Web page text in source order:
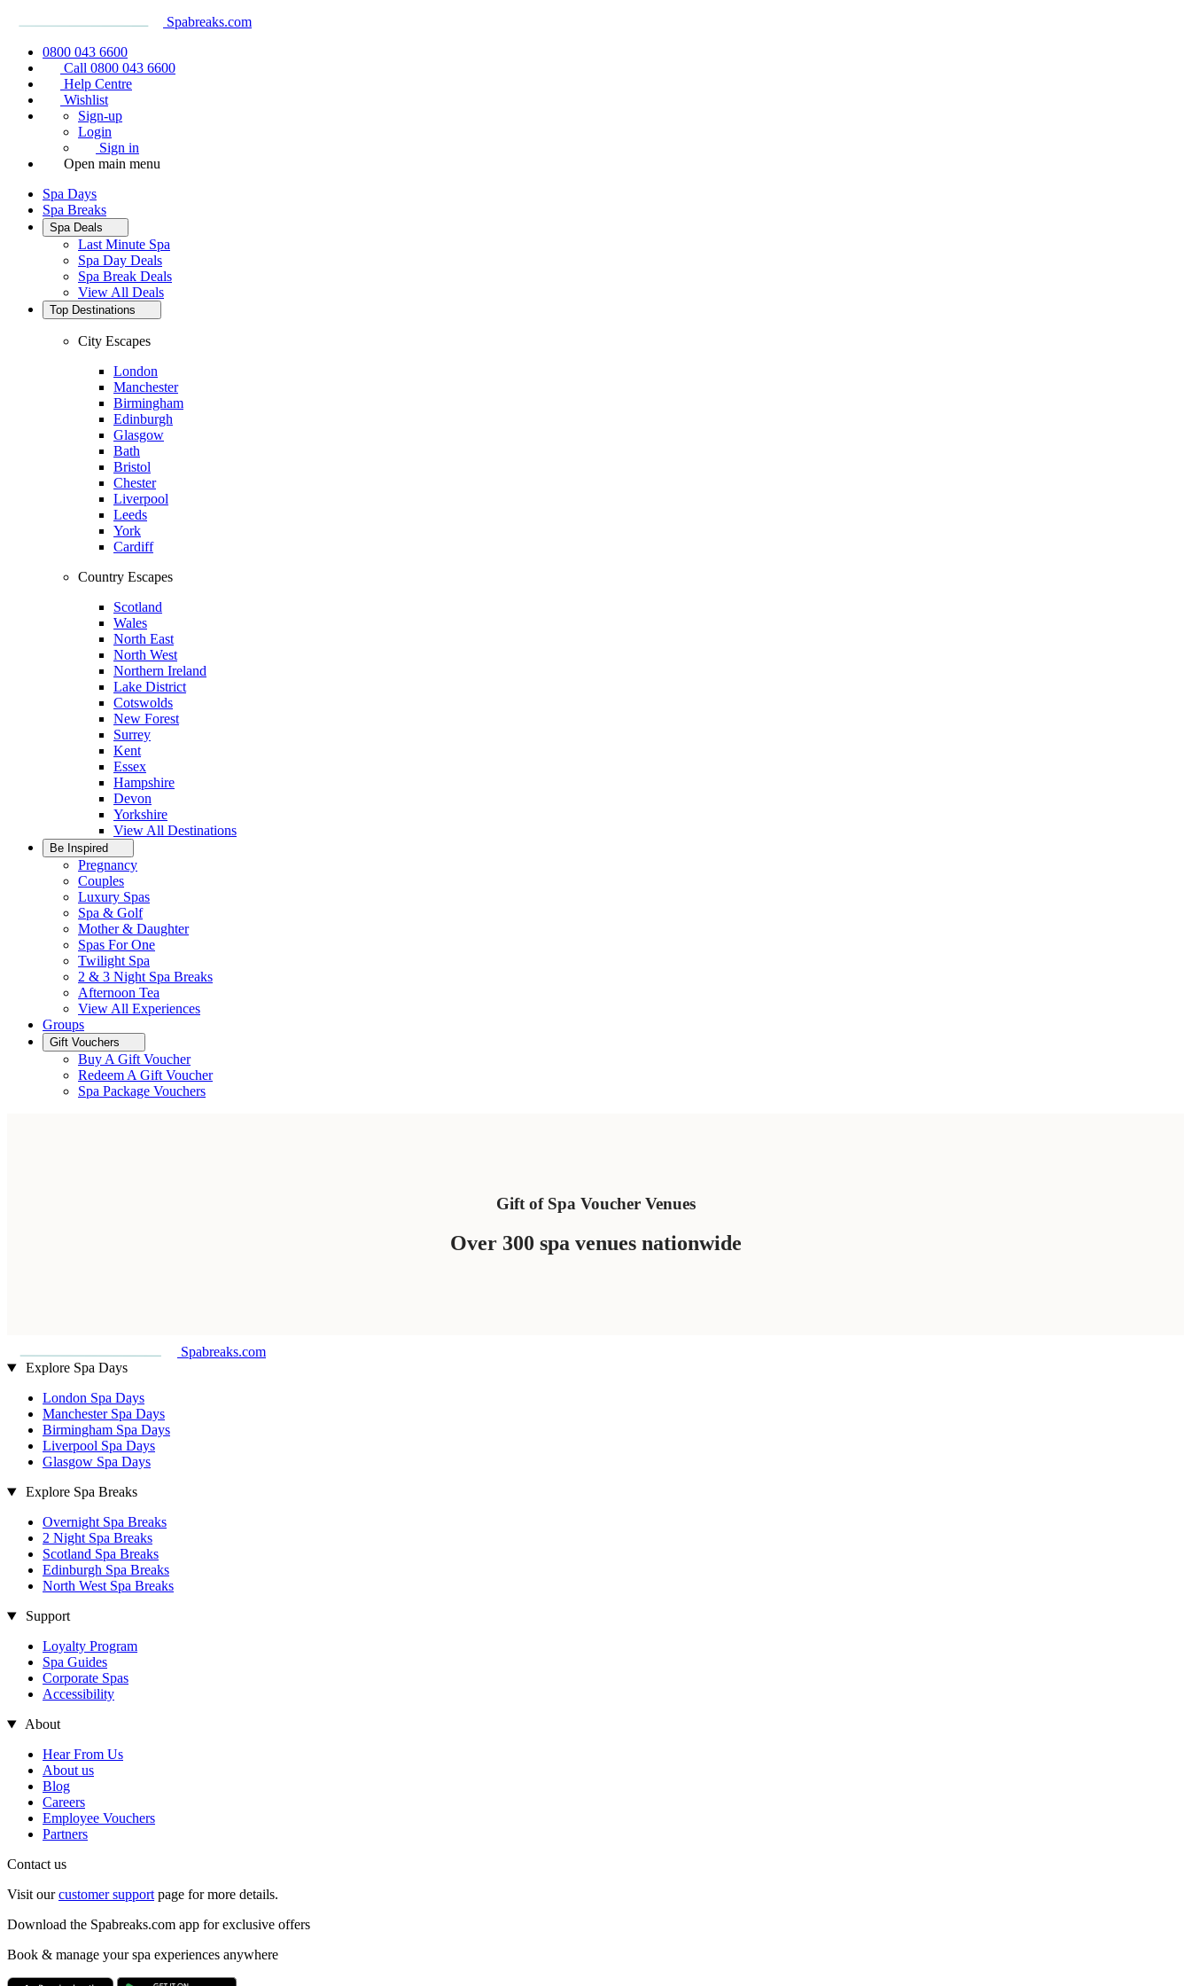
Spabreaks.com
0800 043 6600
Call 0800 043 6600
Help Centre
Wishlist
Sign-up
Login
Sign in
Open main menu
Spa Days
Spa Breaks
Spa Deals
Last Minute Spa
Spa Day Deals
Spa Break Deals
View All Deals
Top Destinations
City Escapes
London
Manchester
Birmingham
Edinburgh
Glasgow
Bath
Bristol
Chester
Liverpool
Leeds
York
Cardiff
Country Escapes
Scotland
Wales
North East
North West
Northern Ireland
Lake District
Cotswolds
New Forest
Surrey
Kent
Essex
Hampshire
Devon
Yorkshire
View All Destinations
Be Inspired
Pregnancy
Couples
Luxury Spas
Spa & Golf
Mother & Daughter
Spas For One
Twilight Spa
2 & 3 Night Spa Breaks
Afternoon Tea
View All Experiences
Groups
Gift Vouchers
Buy A Gift Voucher
Redeem A Gift Voucher
Spa Package Vouchers
Gift of Spa Voucher Venues
Over 300 spa venues nationwide
Spabreaks.com
Explore Spa Days
London Spa Days
Manchester Spa Days
Birmingham Spa Days
Liverpool Spa Days
Glasgow Spa Days
Explore Spa Breaks
Overnight Spa Breaks
2 Night Spa Breaks
Scotland Spa Breaks
Edinburgh Spa Breaks
North West Spa Breaks
Support
Loyalty Program
Spa Guides
Corporate Spas
Accessibility
About
Hear From Us
About us
Blog
Careers
Employee Vouchers
Partners
Contact us
Visit ourcustomer support page for more details.
Download the Spabreaks.com app for exclusive offers
Book & manage your spa experiences anywhere